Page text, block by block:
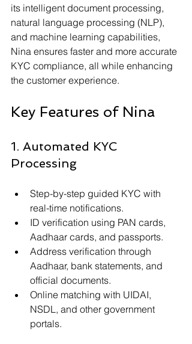
its intelligent document processing,
natural language processing (NLP),
and machine learning capabilities,
Nina ensures faster and more accurate
KYC compliance, all while enhancing
the customer experience.
Key Features of Nina
1. Automated KYC
Processing
Step-by-step guided KYC with
real-time notifications.
ID verification using PAN cards,
Aadhaar cards, and passports.
Address verification through
Aadhaar, bank statements, and
official documents.
Online matching with UIDAI,
NSDL, and other government
portals.